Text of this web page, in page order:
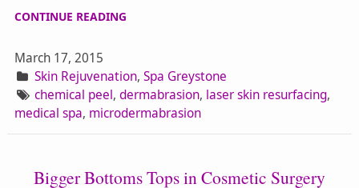
CONTINUE READING
March 17, 2015
Skin Rejuvenation,Spa Greystone
chemical peel,dermabrasion, laser skin resurfacing,
medical spa, microdermabrasion
Bigger Bottoms Tops in Cosmetic Surgery